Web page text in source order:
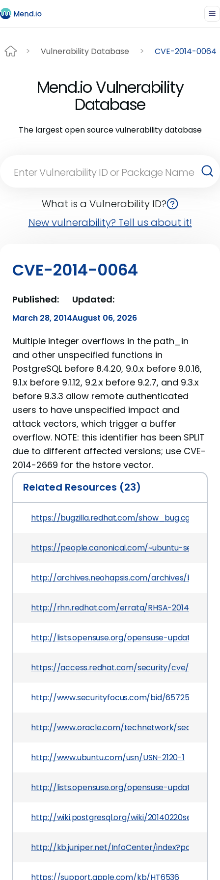
Vulnerability Database CVE-2014-0064
Mend.io Vulnerability
Database
The largest open source vulnerability database
What is a Vulnerability ID?
New vulnerability? Tell us about it!
CVE-2014-0064
Published:
March 28, 2014
Updated:
August 06, 2026
Multiple integer overflows in the path_in
and other unspecified functions in
PostgreSQL before 8.4.20, 9.0.x before 9.0.16,
9.1.x before 9.1.12, 9.2.x before 9.2.7, and 9.3.x
before 9.3.3 allow remote authenticated
users to have unspecified impact and
attack vectors, which trigger a buffer
overflow. NOTE: this identifier has been SPLIT
due to different affected versions; use CVE-
2014-2669 for the hstore vector.
Related Resources (23)
https://bugzilla.redhat.com/
https://people.canonical.com/~ubuntu-security/
http://archives.neohapsis.com/archives/
http://rhn.redhat.com/errata/RHSA-2014-
http://lists.opensuse.org/opensuse-updates/
https://access.redhat.com/security/cve/CVE-
http://www.securityfocus.com/bid/65725
http://www.oracle.com/technetwork/security-
http://www.ubuntu.com/usn/USN-2120-1
http://lists.opensuse.org/opensuse-updates/
http://wiki.postgresql.org/wiki/
http://kb.juniper.net/InfoCenter/
https://support.apple.com/kb/HT6536